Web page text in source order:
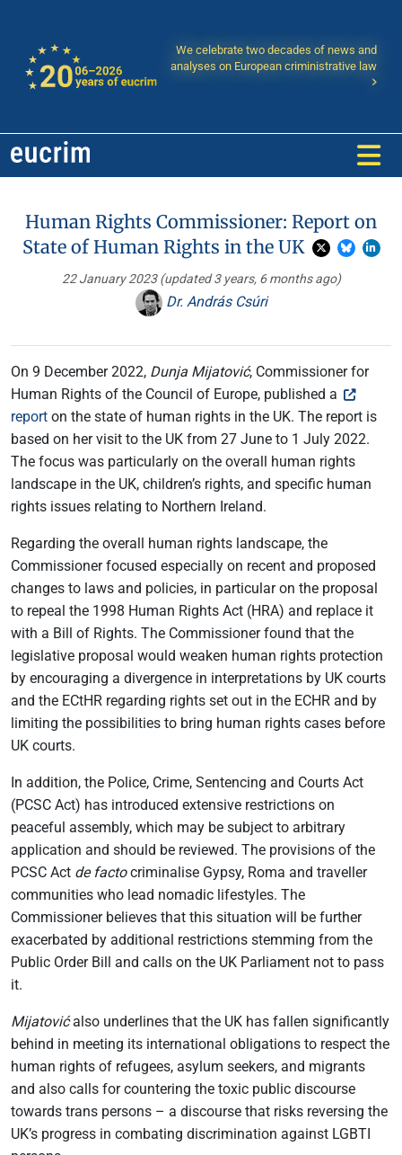
We celebrate two decades of news and
analyses on European criministrative law
Human Rights Commissioner: Report on
State of Human Rights in the UK
22 January 2023(updated 3 years, 6 months ago)
Dr. András Csúri
On 9 December 2022, Dunja Mijatović, Commissioner for
Human Rights of the Council of Europe, published a
report on the state of human rights in the UK. The report is
based on her visit to the UK from 27 June to 1 July 2022.
The focus was particularly on the overall human rights
landscape in the UK, children’s rights, and specific human
rights issues relating to Northern Ireland.
Regarding the overall human rights landscape, the
Commissioner focused especially on recent and proposed
changes to laws and policies, in particular on the proposal
to repeal the 1998 Human Rights Act (HRA) and replace it
with a Bill of Rights. The Commissioner found that the
legislative proposal would weaken human rights protection
by encouraging a divergence in interpretations by UK courts
and the ECtHR regarding rights set out in the ECHR and by
limiting the possibilities to bring human rights cases before
UK courts.
In addition, the Police, Crime, Sentencing and Courts Act
(PCSC Act) has introduced extensive restrictions on
peaceful assembly, which may be subject to arbitrary
application and should be reviewed. The provisions of the
PCSC Act de factocriminalise Gypsy, Roma and traveller
communities who lead nomadic lifestyles. The
Commissioner believes that this situation will be further
exacerbated by additional restrictions stemming from the
Public Order Bill and calls on the UK Parliament not to pass
it.
Mijatovićalso underlines that the UK has fallen significantly
behind in meeting its international obligations to respect the
human rights of refugees, asylum seekers, and migrants
and also calls for countering the toxic public discourse
towards trans persons – a discourse that risks reversing the
UK’s progress in combating discrimination against LGBTI